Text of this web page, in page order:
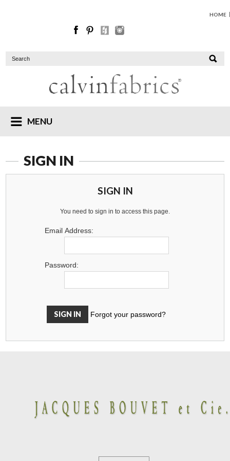
HOME
MENU
SIGN IN
SIGN IN
You need to sign in to access this page.
Email Address:
Password:
Forgot your password?